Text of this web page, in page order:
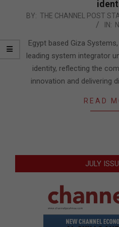
2022-
26
BY: THE CHANNEL POST
IN:
Egypt based Giza
leading system integrator
identity, reflecting the
innovation and delivering
READ
JULY